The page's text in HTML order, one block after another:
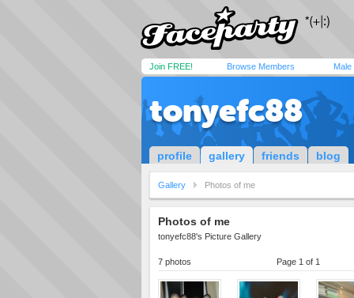
Join FREE! Browse Members Male
tonyefc88
profile gallery friends blog
Gallery Photos of me
Photos of me
tonyefc88's Picture Gallery
7 photos Page 1 of 1